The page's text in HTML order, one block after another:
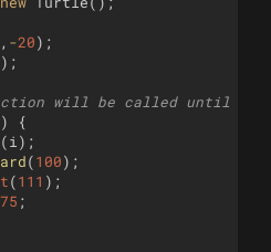
, -20) ;
) ;
will be called until it
)
{
(i ) ;
(100) ;
(111 ) ;
75 ;